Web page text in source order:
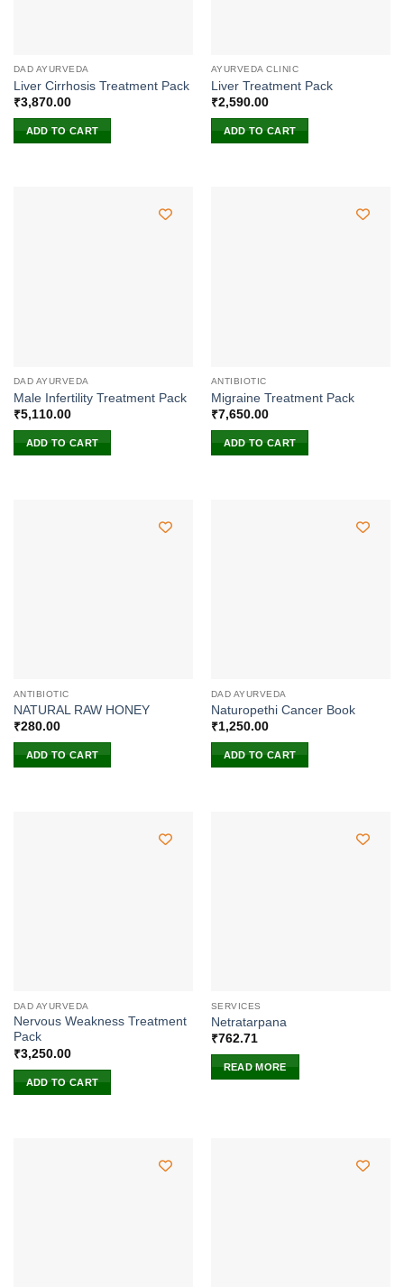
DAD AYURVEDA
Liver Cirrhosis Treatment Pack
₹3,870.00
ADD TO CART
AYURVEDA CLINIC
Liver Treatment Pack
₹2,590.00
ADD TO CART
DAD AYURVEDA
Male Infertility Treatment Pack
₹5,110.00
ADD TO CART
ANTIBIOTIC
Migraine Treatment Pack
₹7,650.00
ADD TO CART
ANTIBIOTIC
NATURAL RAW HONEY
₹280.00
ADD TO CART
DAD AYURVEDA
Naturopethi Cancer Book
₹1,250.00
ADD TO CART
DAD AYURVEDA
Nervous Weakness Treatment
Pack
₹3,250.00
ADD TO CART
SERVICES
Netratarpana
₹762.71
READ MORE